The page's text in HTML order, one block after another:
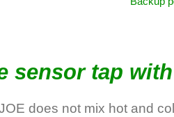
sensor tap
does not mix hot and